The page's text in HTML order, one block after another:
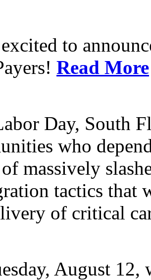
to
Read More
Day, South
who
massively
tactics that
of critical
August 12,